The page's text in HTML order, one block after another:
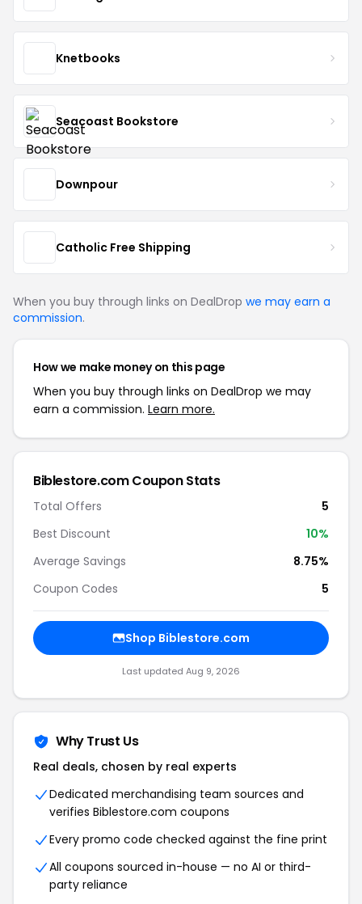
Knetbooks
Seacoast Bookstore
Downpour
Catholic Free Shipping
When you buy through links on DealDrop we may earn a
commission.
How we make money on this page
When you buy through links on DealDrop we may
earn a commission. Learn more.
Biblestore.com Coupon Stats
Total Offers
5
Best Discount
10%
Average Savings
8.75%
Coupon Codes
5
Shop Biblestore.com
Last updated Aug 9, 2026
Why Trust Us
Real deals, chosen by real experts
Dedicated merchandising team sources and
verifies Biblestore.com coupons
Every promo code checked against the fine print
All coupons sourced in-house — no AI or third-
party reliance